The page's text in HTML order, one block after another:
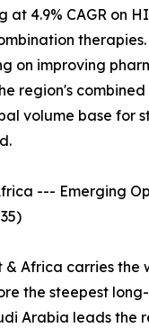
at 4.9% CAGR on
on improving
region's
volume base for
--- Emerging
& Africa carries the
the steepest
Arabia leads the